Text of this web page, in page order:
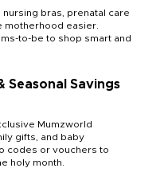
nursing bras, prenatal care
motherhood easier.
to-be to shop smart and
Seasonal Savings
Mumzworld
gifts, and baby
codes or vouchers to
holy month.